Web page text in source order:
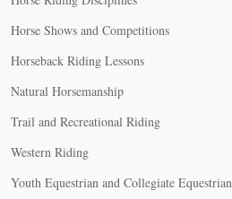
Horse Shows and Competitions
Horseback Riding Lessons
Natural Horsemanship
Trail and Recreational Riding
Western Riding
Youth Equestrian and Collegiate Equestrian